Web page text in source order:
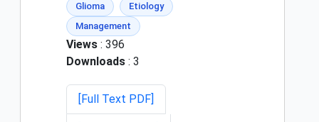
Glioma
Etiology
Management
Views : 396
Downloads : 3
[Full Text PDF]